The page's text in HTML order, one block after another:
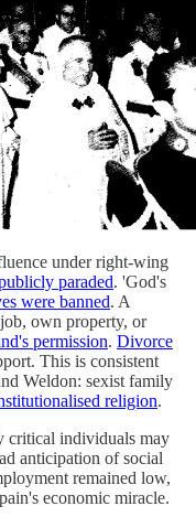
under right-wing
paraded. 'God's
were banned. A
own property, or
permission. Divorce
This is consistent
Weldon: sexist family
religion.
critical individuals may
anticipation of social
remained low,
economic miracle.